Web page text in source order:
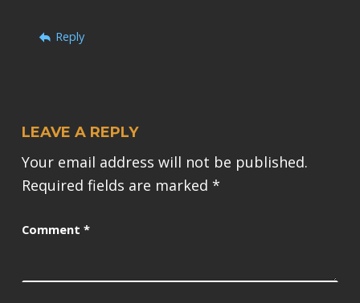
Reply
LEAVE A REPLY
Your email address will not be published.
Required fields are marked *
Comment *